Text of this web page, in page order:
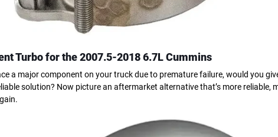
Turbo for the 2007.5-2018 6.7L Cummins
a major component on your truck due to premature failure, would you
solution? Now picture an aftermarket alternative that’s more reliable,